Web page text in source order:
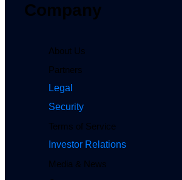
Company
About Us
Partners
Legal
Security
Terms of Service
Investor Relations
Media & News